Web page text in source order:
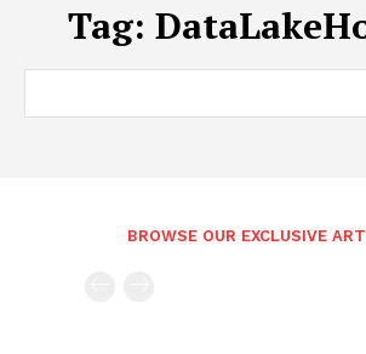
Tag:
BROWSE OUR EXCLUSIVE